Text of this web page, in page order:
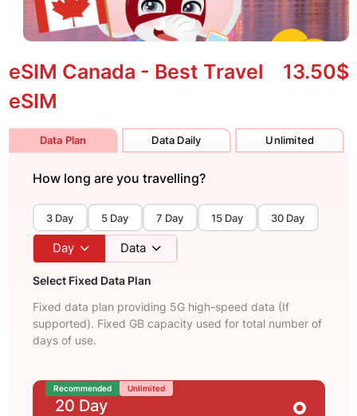
eSIM Canada - Best Travel
eSIM
13.50$
Data Plan Data Daily Unlimited
How long are you travelling?
3 Day 5 Day 7 Day 15 Day 30 Day
Day Data
Select Fixed Data Plan
Fixed data plan providing 5G high-speed data (If
supported). Fixed GB capacity used for total number of
days of use.
Recommended Unlimited
20 Day